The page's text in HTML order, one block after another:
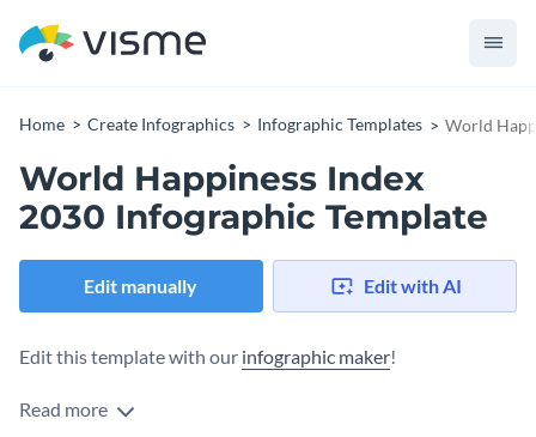
Home Create Infographics Infographic Templates World
World Happiness Index
2030 Infographic Template
Edit manually Edit with AI
Edit this template with our infographic maker!
Read more